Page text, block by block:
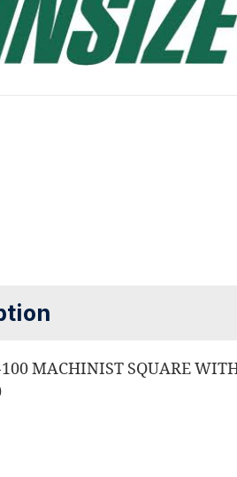
MACHINIST SQUARE